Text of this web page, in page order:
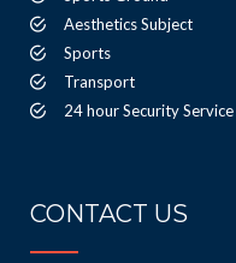
Aesthetics Subject
Sports
Transport
24 hour Security Service
CONTACT US